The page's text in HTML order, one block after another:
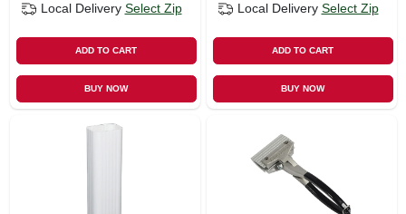
Local Delivery Select Zip
ADD TO CART
BUY NOW
Local Delivery Select Zip
ADD TO CART
BUY NOW